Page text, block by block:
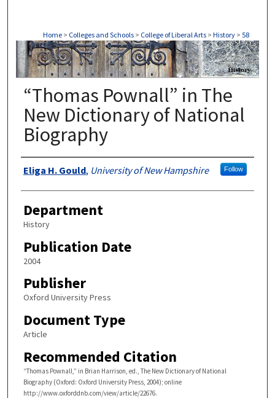
Home > Colleges and Schools > College of Liberal Arts > History > 58
HISTORY
“Thomas Pownall” in The
New Dictionary of National
Biography
Authors
Eliga H. Gould, University of New Hampshire Follow
Department
History
Publication Date
2004
Publisher
Oxford University Press
Document Type
Article
Recommended Citation
“Thomas Pownall,” in Brian Harrison, ed., The New Dictionary of National
Biography (Oxford: Oxford University Press, 2004); online
http://www.oxforddnb.com/view/article/22676.